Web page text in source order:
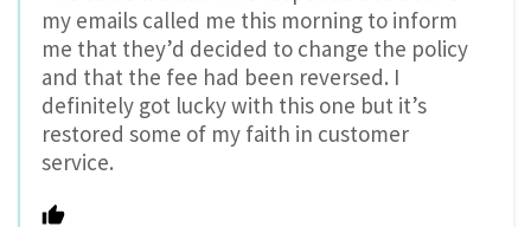
my emails called me this morning to inform
me that they’d decided to change the policy
and that the fee had been reversed. I
definitely got lucky with this one but it’s
restored some of my faith in customer
service.